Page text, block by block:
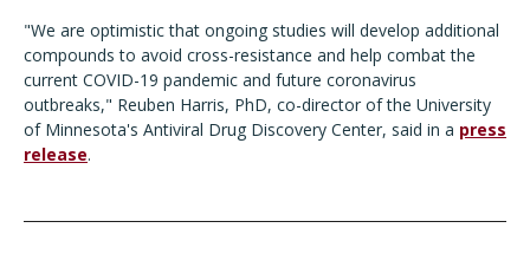
"We are optimistic that ongoing studies will develop additional
compounds to avoid cross-resistance and help combat the
current COVID-19 pandemic and future coronavirus
outbreaks," Reuben Harris, PhD, co-director of the University
of Minnesota's Antiviral Drug Discovery Center, said in a press
release.